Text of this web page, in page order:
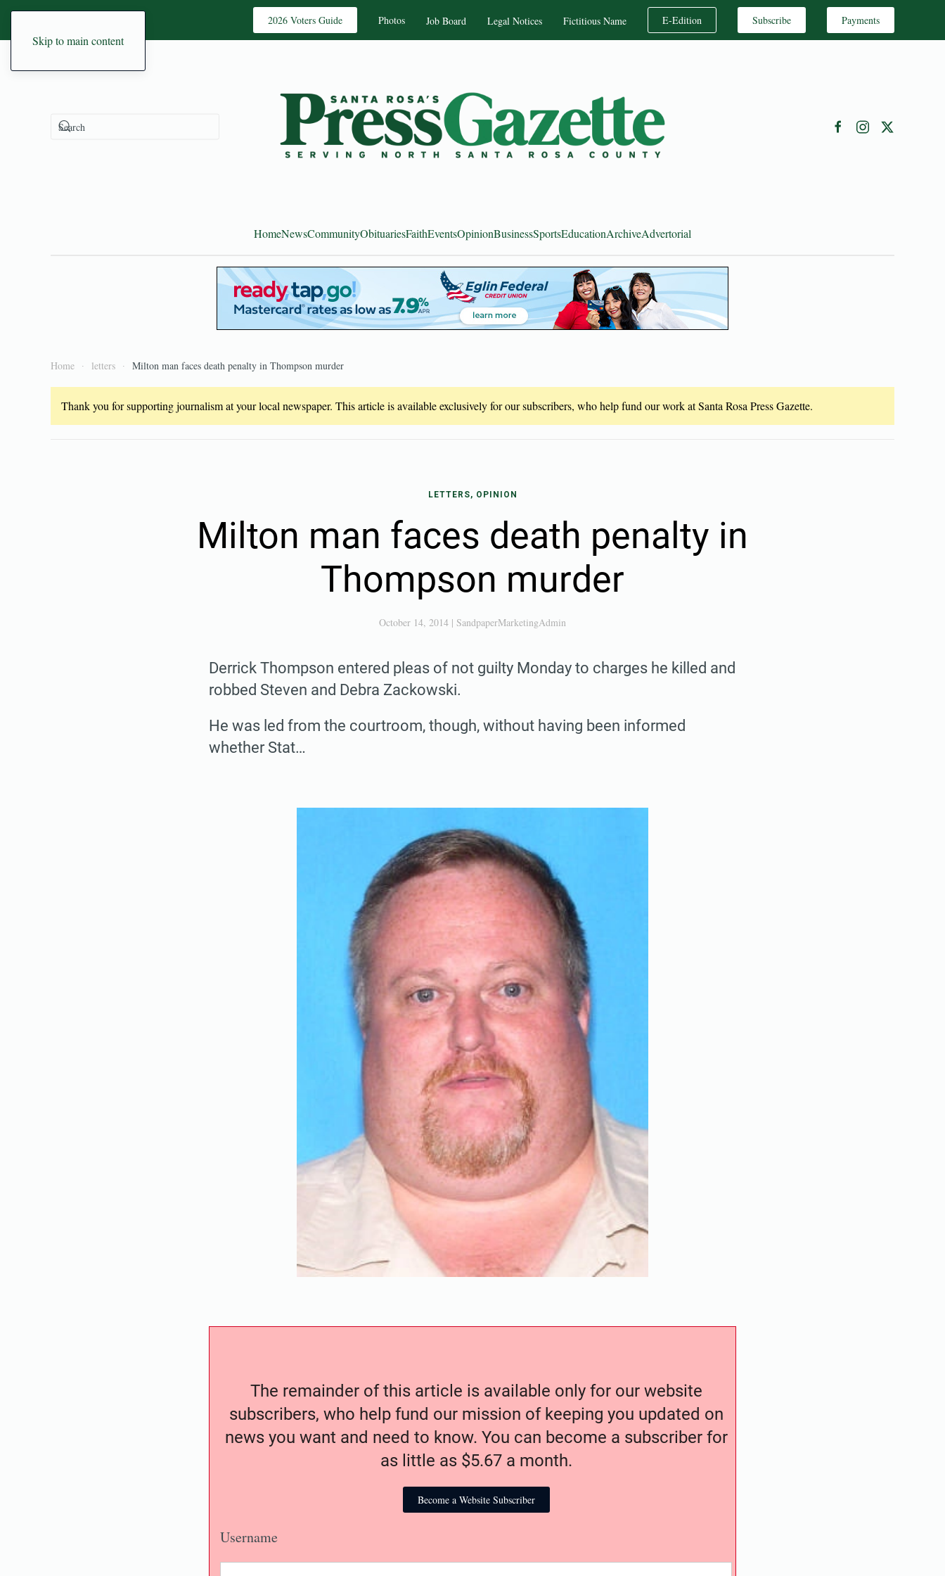
Skip to main content
2026 Voters Guide Photos Job Board Legal Notices Fictitious Name E-Edition Subscribe Payments
HomeNewsCommunityObituariesFaithEventsOpinionBusinessSportsEducationArchiveAdvertorial
Home letters Milton man faces death penalty in Thompson murder
Thank you for supporting journalism at your local newspaper. This article is available exclusively for our subscribers, who help fund our work at Santa Rosa Press Gazette.
LETTERS, OPINION
Milton man faces death penalty in
Thompson murder
October 14, 2014 | SandpaperMarketingAdmin
Derrick Thompson entered pleas of not guilty Monday to charges he killed and
robbed Steven and Debra Zackowski.
He was led from the courtroom, though, without having been informed
whether Stat…
The remainder of this article is available only for our website
subscribers, who help fund our mission of keeping you updated on
news you want and need to know. You can become a subscriber for
as little as $5.67 a month.
Become a Website Subscriber
Username